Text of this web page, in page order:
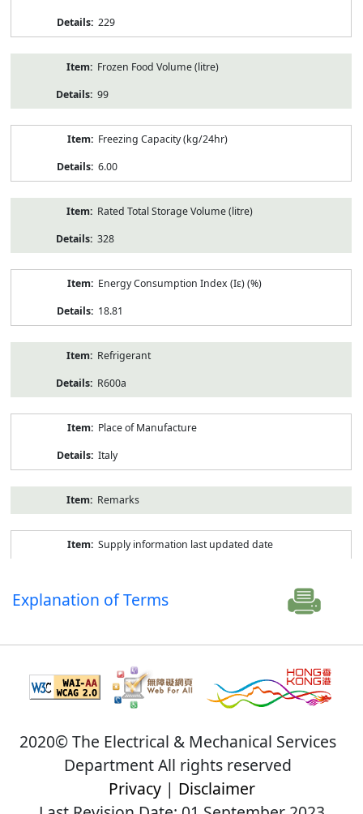
229
Frozen Food Volume (litre)
99
Freezing Capacity (kg/24hr)
6.00
Rated Total Storage Volume (litre)
328
Energy Consumption Index (Iε) (%)
18.81
Refrigerant
R600a
Place of Manufacture
Italy
Remarks
Supply information last updated date
Explanation of Terms
2020© The Electrical & Mechanical Services
Department All rights reserved
Privacy| Disclaimer